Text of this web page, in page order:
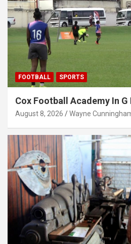
FOOTBALL SPORTS
Cox Football Academy In G
August 8, 2026 Wayne